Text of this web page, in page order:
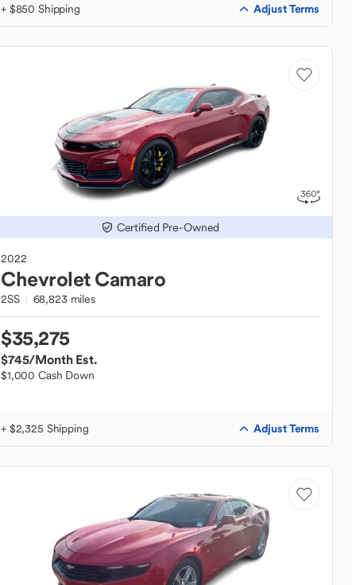
+ $850 Shipping Adjust Terms
Certified Pre-Owned
2022
Chevrolet Camaro
2SS 68,823 miles
$35,275
$745/Month Est.
$1,000 Cash Down
+ $2,325 Shipping Adjust Terms